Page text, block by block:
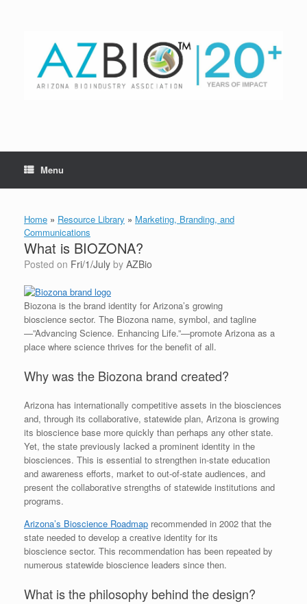
Menu
Home » Resource Library » Marketing, Branding, and
Communications
What is BIOZONA?
Posted on Fri/1/July by AZBio
Biozona is the brand identity for Arizona’s growing
bioscience sector. The Biozona name, symbol, and tagline
—”Advancing Science. Enhancing Life.”—promote Arizona as a
place where science thrives for the benefit of all.
Why was the Biozona brand created?
Arizona has internationally competitive assets in the biosciences
and, through its collaborative, statewide plan, Arizona is growing
its bioscience base more quickly than perhaps any other state.
Yet, the state previously lacked a prominent identity in the
biosciences. This is essential to strengthen in-state education
and awareness efforts, market to out-of-state audiences, and
present the collaborative strengths of statewide institutions and
programs.
Arizona’s Bioscience Roadmap recommended in 2002 that the
state needed to develop a creative identity for its
bioscience sector. This recommendation has been repeated by
numerous statewide bioscience leaders since then.
What is the philosophy behind the design?